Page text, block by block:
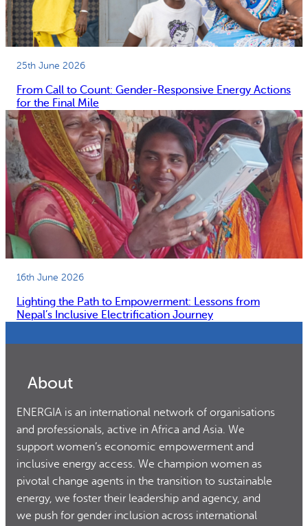
25th June 2026
From Call to Count: Gender-Responsive Energy Actions
for the Final Mile
16th June 2026
Lighting the Path to Empowerment: Lessons from
Nepal’s Inclusive Electrification Journey
About
ENERGIA is an international network of organisations
and professionals, active in Africa and Asia. We
support women’s economic empowerment and
inclusive energy access. We champion women as
pivotal change agents in the transition to sustainable
energy, we foster their leadership and agency, and
we push for gender inclusion across international